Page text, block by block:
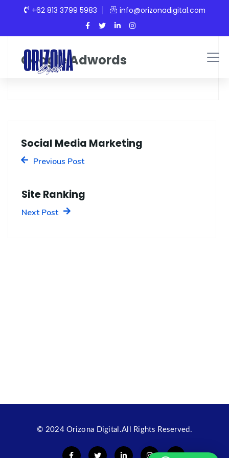
+62 813 3799 5983 info@orizonadigital.com
Google Adwords
Social Media Marketing
Previous Post
Site Ranking
Next Post
© 2024Orizona Digital .All Rights Reserved.